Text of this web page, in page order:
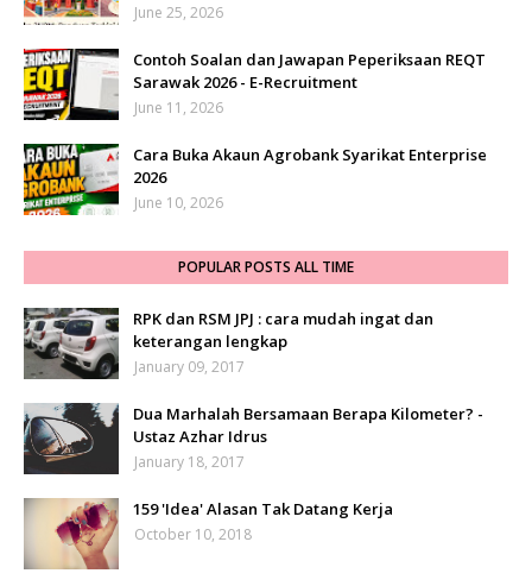
June 25, 2026
Contoh Soalan dan Jawapan Peperiksaan REQT
Sarawak 2026 - E-Recruitment
June 11, 2026
Cara Buka Akaun Agrobank Syarikat Enterprise
2026
June 10, 2026
POPULAR POSTS ALL TIME
RPK dan RSM JPJ : cara mudah ingat dan
keterangan lengkap
January 09, 2017
Dua Marhalah Bersamaan Berapa Kilometer? -
Ustaz Azhar Idrus
January 18, 2017
159 'Idea' Alasan Tak Datang Kerja
October 10, 2018